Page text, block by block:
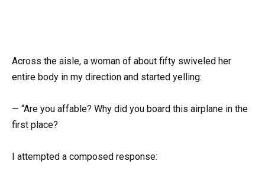
Across the aisle, a woman of about fifty swiveled her
entire body in my direction and started yelling:
— “Are you affable? Why did you board this airplane in the
first place?
I attempted a composed response: